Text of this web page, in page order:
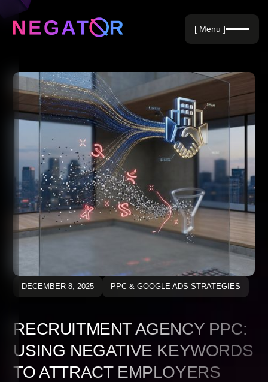
Negative Keywords
Blog
[ Menu ]
DECEMBER 8, 2025 PPC & GOOGLE ADS STRATEGIES
RECRUITMENT AGENCY PPC:
USING NEGATIVE KEYWORDS
TO ATTRACT EMPLOYERS